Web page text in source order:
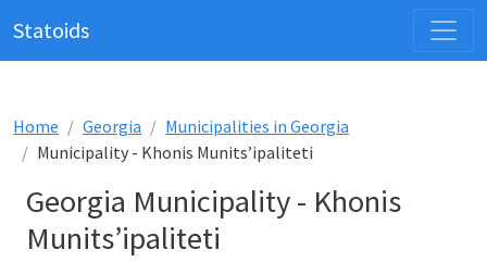
Statoids
Home Georgia
Municipalities in Georgia
Municipality - Khonis Munits’ipaliteti
Georgia Municipality - Khonis
Munits’ipaliteti